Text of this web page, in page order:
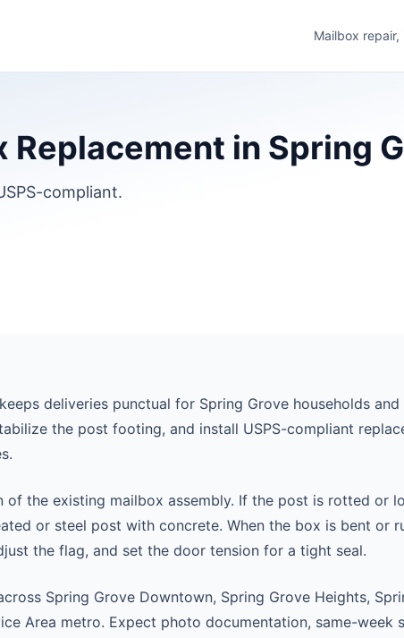
Mailbox
Replacement in Spring
compliant.
deliveries punctual for Spring Grove households
the post footing, and install USPS-compliant
of the existing mailbox assembly. If the post is rotted or
or steel post with concrete. When the box is bent or
the flag, and set the door tension for a tight seal.
Spring Grove Downtown, Spring Grove Heights,
Area metro. Expect photo documentation, same-week